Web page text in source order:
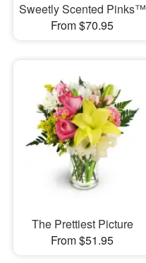
Sweetly Scented Pinks™
From $70.95
The Prettiest Picture
From $51.95